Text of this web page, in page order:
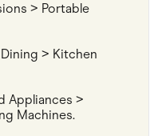
> Portable
> Kitchen
Appliances >
Machines.